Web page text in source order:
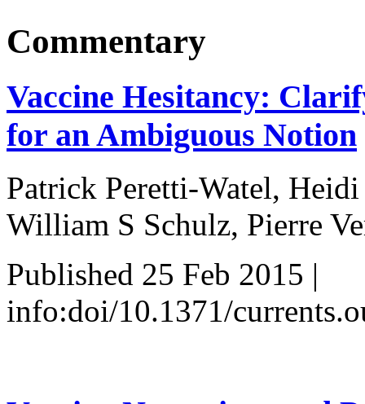
Commentary
Vaccine Hesitancy:
for an Ambiguous Notion
Patrick Peretti-Watel,
William S Schulz, Pierre
Published 25 Feb 2015 |
info:doi/10.1371/